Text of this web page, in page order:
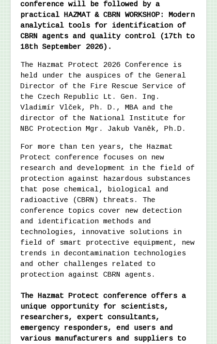
conference will be followed by a
practical HAZMAT & CBRN WORKSHOP: Modern
analytical tools for identification of
CBRN agents and quality control (17th to
18th September 2026).
The Hazmat Protect 2026 Conference is
held under the auspices of the General
Director of the Fire Rescue Service of
the Czech Republic Lt. Gen. Ing.
Vladimír Vlček, Ph. D., MBA and the
director of the National Institute for
NBC Protection Mgr. Jakub Vaněk, Ph.D.
For more than ten years, the Hazmat
Protect conference focuses on new
research and development in the field of
protection against hazardous substances
that pose chemical, biological and
radioactive (CBRN) threats. The
conference topics cover new detection
and identification methods and
technologies, innovative solutions in
field of smart protective equipment, new
trends in decontamination technologies
and other challenges related to
protection against CBRN agents.
The Hazmat Protect conference offers a
unique opportunity for scientists,
researchers, expert consultants,
emergency responders, end users and
various manufacturers and suppliers to